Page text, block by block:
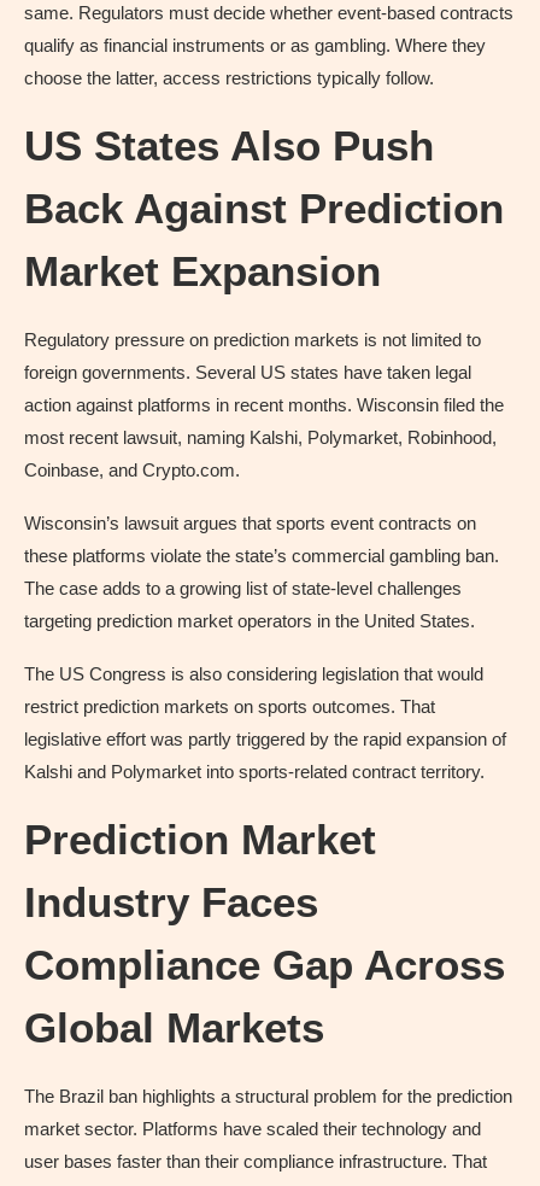
same. Regulators must decide whether event-based contracts
qualify as financial instruments or as gambling. Where they
choose the latter, access restrictions typically follow.
US States Also Push
Back Against Prediction
Market Expansion
Regulatory pressure on prediction markets is not limited to
foreign governments. Several US states have taken legal
action against platforms in recent months. Wisconsin filed the
most recent lawsuit, naming Kalshi, Polymarket, Robinhood,
Coinbase, and Crypto.com.
Wisconsin’s lawsuit argues that sports event contracts on
these platforms violate the state’s commercial gambling ban.
The case adds to a growing list of state-level challenges
targeting prediction market operators in the United States.
The US Congress is also considering legislation that would
restrict prediction markets on sports outcomes. That
legislative effort was partly triggered by the rapid expansion of
Kalshi and Polymarket into sports-related contract territory.
Prediction Market
Industry Faces
Compliance Gap Across
Global Markets
The Brazil ban highlights a structural problem for the prediction
market sector. Platforms have scaled their technology and
user bases faster than their compliance infrastructure. That